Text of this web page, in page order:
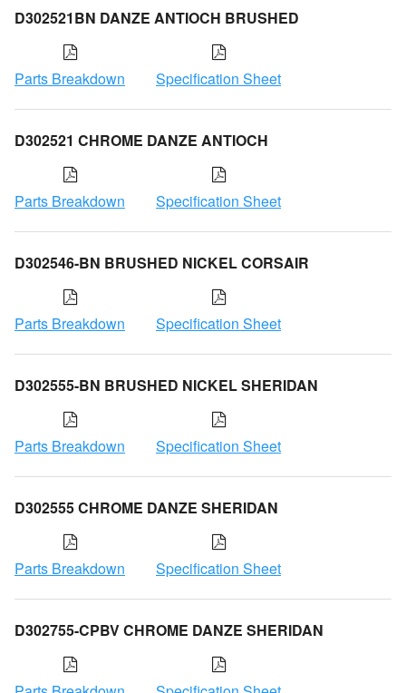
D302521BN DANZE ANTIOCH BRUSHED
Parts Breakdown Specification Sheet
D302521 CHROME DANZE ANTIOCH
Parts Breakdown Specification Sheet
D302546-BN BRUSHED NICKEL CORSAIR
Parts Breakdown Specification Sheet
D302555-BN BRUSHED NICKEL SHERIDAN
Parts Breakdown Specification Sheet
D302555 CHROME DANZE SHERIDAN
Parts Breakdown Specification Sheet
D302755-CPBV CHROME DANZE SHERIDAN